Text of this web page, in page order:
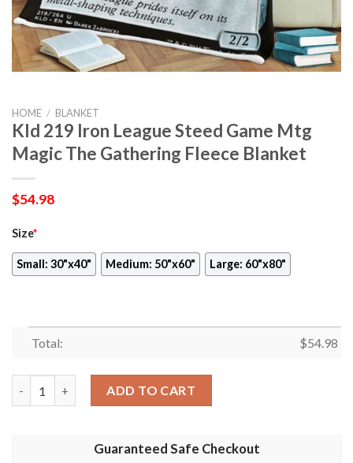
HOME / BLANKET
Kld 219 Iron League Steed Game Mtg
Magic The Gathering Fleece Blanket
$54.98
Size*
Small: 30"x40" Medium: 50"x60" Large: 60"x80"
Total: $54.98
ADD TO CART
Guaranteed Safe Checkout